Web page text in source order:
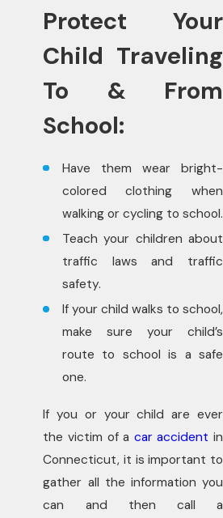
Protect Your
Child Traveling
To & From
School:
Have them wear bright-
colored clothing when
walking or cycling to school.
Teach your children about
traffic laws and traffic
safety.
If your child walks to school,
make sure your child’s
route to school is a safe
one.
If you or your child are ever
the victim of a car accident in
Connecticut, it is important to
gather all the information you
can and then call a